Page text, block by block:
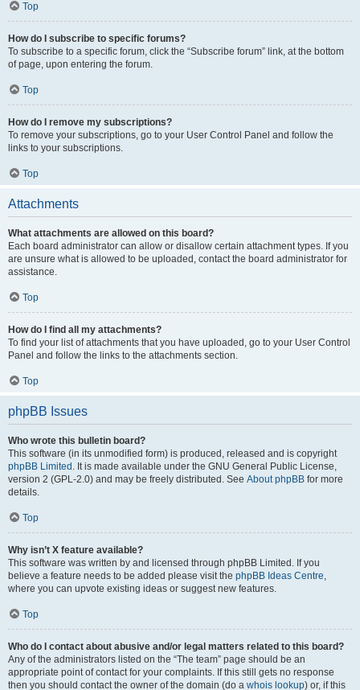
Top
How do I subscribe to specific forums?
To subscribe to a specific forum, click the “Subscribe forum” link, at the bottom
of page, upon entering the forum.
Top
How do I remove my subscriptions?
To remove your subscriptions, go to your User Control Panel and follow the
links to your subscriptions.
Top
Attachments
What attachments are allowed on this board?
Each board administrator can allow or disallow certain attachment types. If you
are unsure what is allowed to be uploaded, contact the board administrator for
assistance.
Top
How do I find all my attachments?
To find your list of attachments that you have uploaded, go to your User Control
Panel and follow the links to the attachments section.
Top
phpBB Issues
Who wrote this bulletin board?
This software (in its unmodified form) is produced, released and is copyright
phpBB Limited . It is made available under the GNU General Public License,
version 2 (GPL-2.0) and may be freely distributed. See About phpBB for more
details.
Top
Why isn’t X feature available?
This software was written by and licensed through phpBB Limited. If you
believe a feature needs to be added please visit the phpBB Ideas Centre,
where you can upvote existing ideas or suggest new features.
Top
Who do I contact about abusive and/or legal matters related to this board?
Any of the administrators listed on the “The team” page should be an
appropriate point of contact for your complaints. If this still gets no response
then you should contact the owner of the domain (do a whois lookup) or, if this